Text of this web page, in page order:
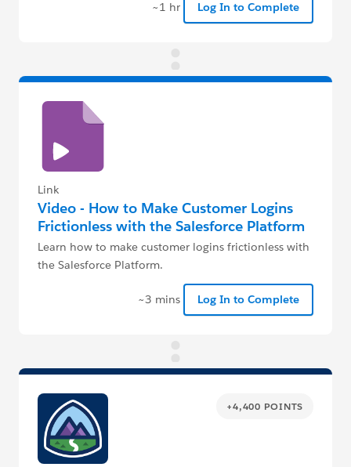
~1 hr Log In to Complete
Link
Video - How to Make Customer Logins
Frictionless with the Salesforce Platform
Learn how to make customer logins frictionless with
the Salesforce Platform.
~3 mins Log In to Complete
+4,400 POINTS